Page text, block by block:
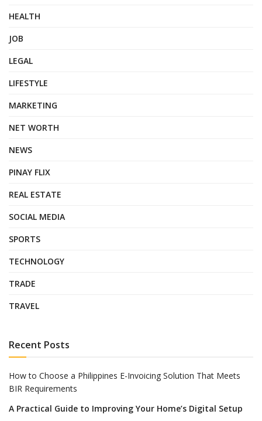
HEALTH
JOB
LEGAL
LIFESTYLE
MARKETING
NET WORTH
NEWS
PINAY FLIX
REAL ESTATE
SOCIAL MEDIA
SPORTS
TECHNOLOGY
TRADE
TRAVEL
Recent Posts
How to Choose a Philippines E-Invoicing Solution That Meets
BIR Requirements
A Practical Guide to Improving Your Home’s Digital Setup